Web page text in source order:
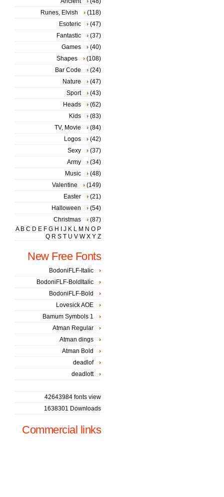
Runes, Elvish
(118)
Esoteric
(47)
Fantastic
(37)
Games
(40)
Shapes
(108)
Bar Code
(24)
Nature
(47)
Sport
(43)
Heads
(62)
Kids
(83)
TV, Movie
(84)
Logos
(42)
Sexy
(37)
Army
(34)
Music
(48)
Valentine
(149)
Easter
(21)
Halloween
(54)
Christmas
(87)
A B C D E F G H J K L M N O P
Q R S T U V W X Y Z
New Free Fonts
BodoniFLF-Italic
BodoniFLF-BoldItalic
BodoniFLF-Bold
Lovesick AOE
Bamum Symbols 1
Atman Regular
Atman dings
Atman Bold
deadlof
deadlott
42643984 fonts view
1638301 Downloads
Commercial links